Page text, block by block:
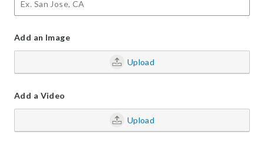
Add an Image
Upload
Add a Video
Upload